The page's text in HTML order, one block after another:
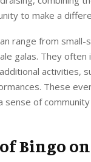
to make a
range from small-
galas. They often
activities,
These
sense of
Bingo